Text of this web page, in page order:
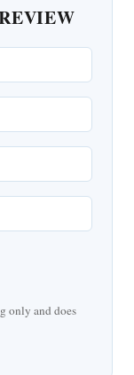
only and does